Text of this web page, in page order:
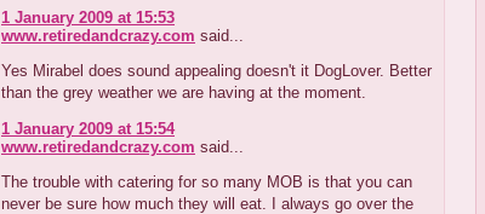
1 January 2009 at 15:53
www.retiredandcrazy.com said...
Yes Mirabel does sound appealing doesn't it DogLover. Better
than the grey weather we are having at the moment.
1 January 2009 at 15:54
www.retiredandcrazy.com said...
The trouble with catering for so many MOB is that you can
never be sure how much they will eat. I always go over the